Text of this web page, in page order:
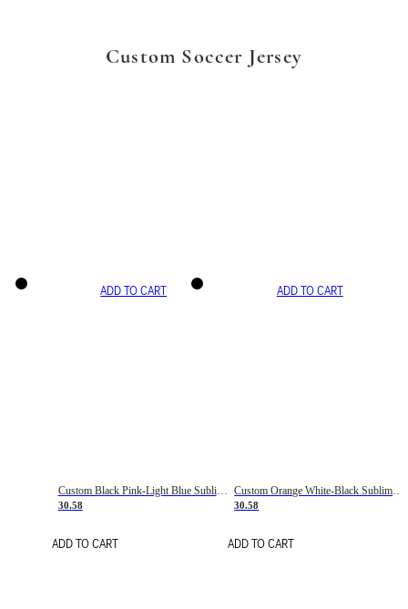
Custom Soccer Jersey
ADD TO CART
Custom Black Pink-Light Blue Sublimation Soccer Uniform Jersey
30.58
ADD TO CART
ADD TO CART
Custom Orange White-Black Sublimation Fade Fashion Soccer Uniform Jersey
30.58
ADD TO CART